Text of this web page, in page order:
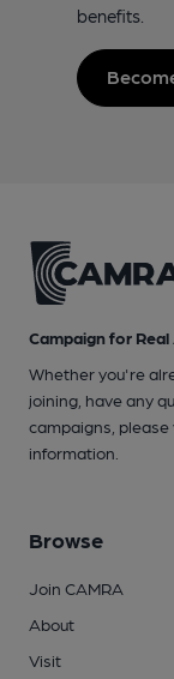
benefits.
Campaign for Real
Whether you're
joining, have any
campaigns, please
information.
Browse
Join CAMRA
About
Visit